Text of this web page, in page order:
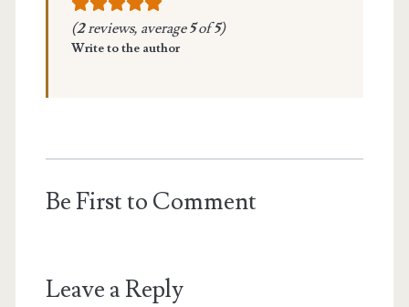
(2reviews, average5of5)
Write to the author
Be First to Comment
Leave a Reply